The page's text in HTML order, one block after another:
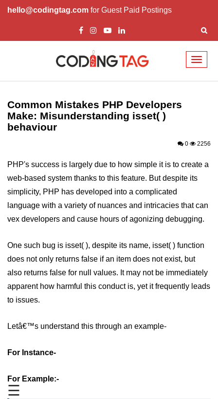
hello@codingtag.com for Guest Paid Postings
☰
PHP Introduction
PHP Install
PHP Syntax
PHP Data Types
PHP Strings
PHP Constants
PHP Switch
PHP While / For Loop
PHP Array
PHP Form Required
Common Mistakes PHP Developers
Make: Misunderstanding isset( )
behaviour
0 2256
PHP's success is largely due to how simple it is to create a
web-based system thanks to this feature. But despite its
simplicity, PHP has developed into a complicated
language with a variety of nuances and intricacies that can
vex developers and cause hours of agonizing debugging.
One such bug is isset( ), despite its name, isset( ) function
does not only returns false if an item does not exist, but
also returns false for null values. It may not be immediately
apparent how harmful this conduct is, yet it frequently leads
to issues.
Letâ€™s understand this through an example-
For Instance-
For Example:-